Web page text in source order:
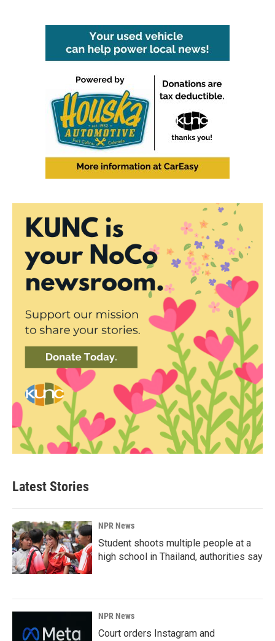
Latest Stories
NPR News
Student shoots multiple people at a
high school in Thailand, authorities say
NPR News
Court orders Instagram and